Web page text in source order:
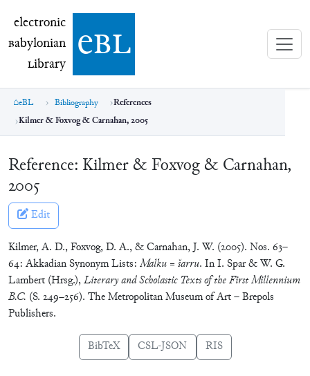
electronic Babylonian Library (eBL)
electronic
Babylonian
Library ebl
eBL Bibliography
References
Kilmer & Foxvog & Carnahan, 2005
Reference: Kilmer & Foxvog & Carnahan,
2005
Edit
Kilmer, A. D., Foxvog, D. A., & Carnahan, J. W. (2005). Nos. 63–
64: Akkadian Synonym Lists: Malku = šarru. In I. Spar & W. G.
Lambert (Hrsg.),Literary and Scholastic Texts of the First Millennium
B.C. (S. 249–256). The Metropolitan Museum of Art – Brepols
Publishers.
BibTeX CSL-JSON RIS